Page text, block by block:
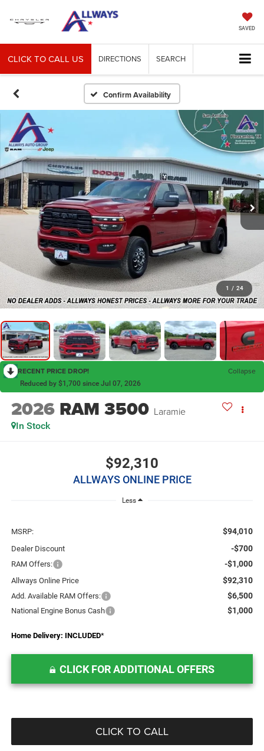
SAVED
CLICK TO CALL US DIRECTIONS SEARCH
Confirm Availability
1 / 24
RECENT PRICE DROP! Collapse
Reduced by $1,700 since Jul 07, 2026
2026 RAM 3500 Laramie
In Stock
$92,310
ALLWAYS ONLINE PRICE
Less
MSRP: $94,010
Dealer Discount -$700
RAM Offers: -$1,000
Allways Online Price $92,310
Add. Available RAM Offers: $6,500
National Engine Bonus Cash $1,000
Home Delivery: INCLUDED*
CLICK FOR ADDITIONAL OFFERS
CLICK TO CALL